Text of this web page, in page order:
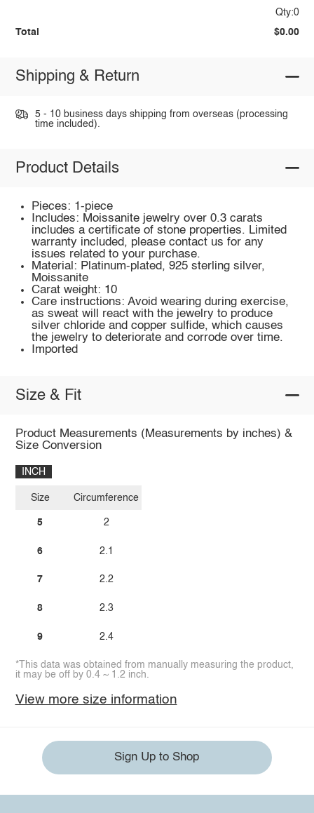
Qty:0
Total $0.00
Shipping & Return
5 - 10 business days shipping from overseas (processing
time included).
Product Details
Pieces: 1-piece
Includes: Moissanite jewelry over 0.3 carats
includes a certificate of stone properties. Limited
warranty included, please contact us for any
issues related to your purchase.
Material: Platinum-plated, 925 sterling silver,
Moissanite
Carat weight: 10
Care instructions: Avoid wearing during exercise,
as sweat will react with the jewelry to produce
silver chloride and copper sulfide, which causes
the jewelry to deteriorate and corrode over time.
Imported
Size & Fit
Product Measurements (Measurements by inches) &
Size Conversion
INCH
Size
5
6
7
8
9
Circumference
2
2.1
2.2
2.3
2.4
*This data was obtained from manually measuring the product,
it may be off by 0.4 ~ 1.2 inch.
View more size information
Sign Up to Shop